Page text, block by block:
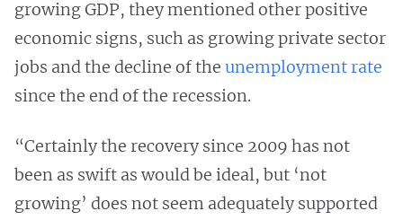
growing GDP, they mentioned other positive
economic signs, such as growing private sector
jobs and the decline of the unemployment rate
since the end of the recession.
“Certainly the recovery since 2009 has not
been as swift as would be ideal, but ‘not
growing’ does not seem adequately supported